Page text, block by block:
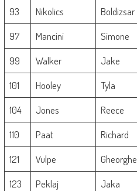
93 Nikolics Boldizsar
97
Mancini Simone
99
Walker Jake
101
Hooley Tyla
104
Jones Reece
110
Paat Richard
121
Vulpe Gheorghe
123
Peklaj Jaka